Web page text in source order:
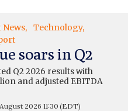
Technology
soars in Q2
Q2 2026 results with
and adjusted EBITDA
2026 11:30 (EDT)